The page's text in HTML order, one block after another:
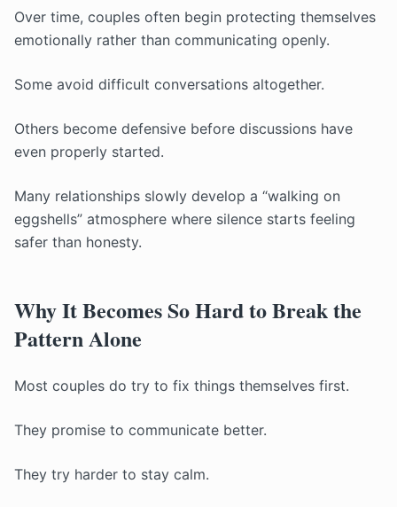
Over time, couples often begin protecting themselves
emotionally rather than communicating openly.
Some avoid difficult conversations altogether.
Others become defensive before discussions have
even properly started.
Many relationships slowly develop a “walking on
eggshells” atmosphere where silence starts feeling
safer than honesty.
Why It Becomes So Hard to Break the
Pattern Alone
Most couples do try to fix things themselves first.
They promise to communicate better.
They try harder to stay calm.